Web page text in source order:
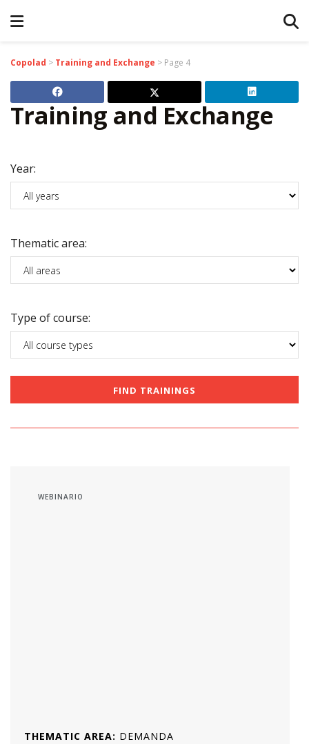
Copolad > Training and Exchange > Page 4
Training and Exchange
Year:
Thematic area:
Type of course:
WEBINARIO
THEMATIC AREA: DEMANDA